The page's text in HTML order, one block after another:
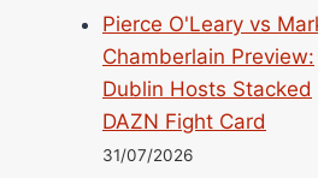
Pierce O'Leary vs
Chamberlain Preview:
Dublin Hosts Stacked
DAZN Fight Card
31/07/2026